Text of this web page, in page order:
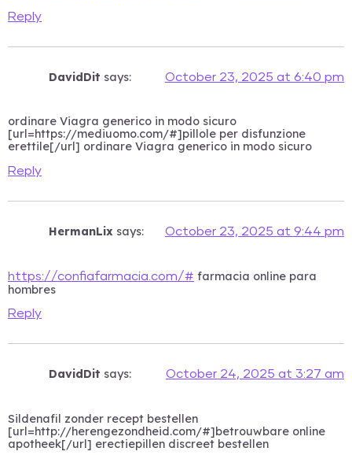
Reply
DavidDit says: October 23, 2025 at 6:40 pm
ordinare Viagra generico in modo sicuro
[url=https://mediuomo.com/#]pillole per disfunzione
erettile[/url] ordinare Viagra generico in modo sicuro
Reply
HermanLix says: October 23, 2025 at 9:44 pm
https://confiafarmacia.com/# farmacia online para
hombres
Reply
DavidDit says: October 24, 2025 at 3:27 am
Sildenafil zonder recept bestellen
[url=http://herengezondheid.com/#]betrouwbare online
apotheek[/url] erectiepillen discreet bestellen